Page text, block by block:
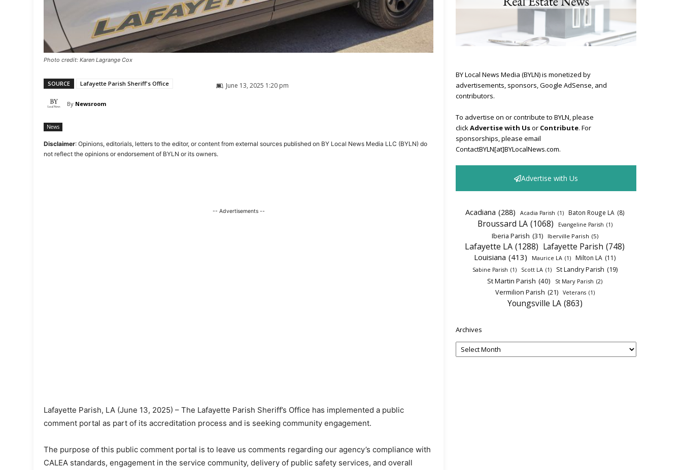
Photo credit: Karen Lagrange Cox
SOURCE Lafayette Parish Sheriff's Office
By Newsroom
June 13, 2025 1:20 pm
News
Disclaimer: Opinions, editorials, letters to the editor, or content from external sources published on BY Local News Media LLC (BYLN) do
not reflect the opinions or endorsement of BYLN or its owners.
-- Advertisements --
Lafayette Parish, LA (June 13, 2025) – The Lafayette Parish Sheriff’s Office has implemented a public
comment portal as part of its accreditation process and is seeking community engagement.
The purpose of this public comment portal is to leave us comments regarding our agency’s compliance with
CALEA standards, engagement in the service community, delivery of public safety services, and overall
BY Local News Media (BYLN) is monetized by
advertisements, sponsors, Google AdSense, and
contributors.
To advertise on or contribute to BYLN, please
clickAdvertise with Usor Contribute. For
sponsorships, please email
ContactBYLN[at]BYLocalNews.com.
Advertise with Us
Acadiana (288) Acadia Parish (1) Baton Rouge LA (8)
Broussard LA (1068) Evangeline Parish (1)
Iberia Parish (31) Iberville Parish (5)
Lafayette LA (1288) Lafayette Parish (748)
Louisiana (413) Maurice LA (1) Milton LA (11)
Sabine Parish (1) Scott LA (1) St Landry Parish (19)
St Martin Parish (40) St Mary Parish (2)
Vermilion Parish (21) Veterans (1)
Youngsville LA (863)
Archives